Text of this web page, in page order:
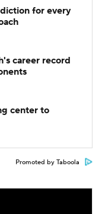
for every
career record
center to
Promoted by Taboola